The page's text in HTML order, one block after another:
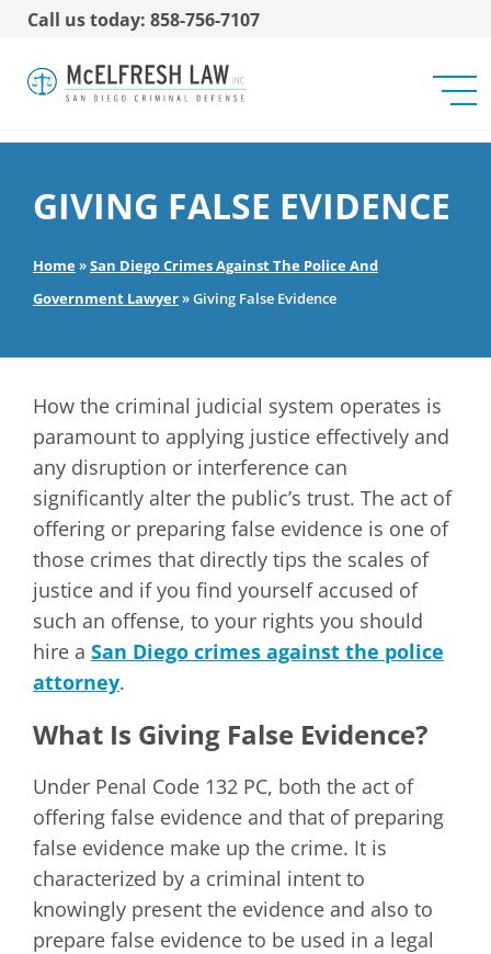
Call us today: 858-756-7107
GIVING FALSE EVIDENCE
Home»San Diego Crimes Against The Police And
Government Lawyer»Giving False Evidence
How the criminal judicial system operates is
paramount to applying justice effectively and
any disruption or interference can
significantly alter the public’s trust. The act of
offering or preparing false evidence is one of
those crimes that directly tips the scales of
justice and if you find yourself accused of
such an offense, to your rights you should
hire a San Diego crimes against the police
attorney.
What Is Giving False Evidence?
Under Penal Code 132 PC, both the act of
offering false evidence and that of preparing
false evidence make up the crime. It is
characterized by a criminal intent to
knowingly present the evidence and also to
prepare false evidence to be used in a legal